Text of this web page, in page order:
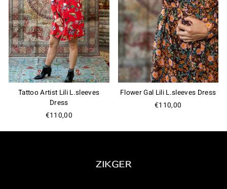
Tattoo Artist Lili L.sleeves
Dress
€110,00
Flower Gal Lili L.sleeves Dress
€110,00